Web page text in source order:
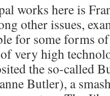
works here is
other issues,
for some forms
very high
the so-called
Butler), a